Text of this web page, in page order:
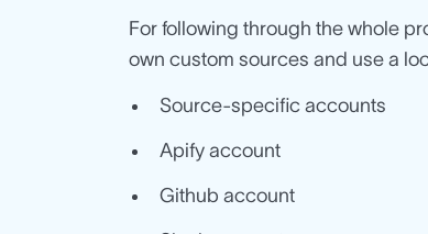
For following through the whole
own custom sources and use a
Source-specific accounts
Apify account
Github account